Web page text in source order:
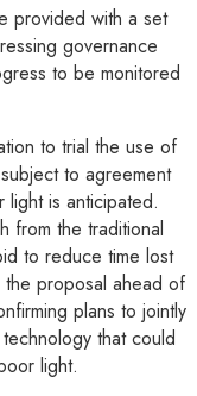
provided with a set
governance
to be monitored
to trial the use of
to agreement
light is anticipated.
from the traditional
to reduce time lost
proposal ahead of
plans to jointly
that could
light.